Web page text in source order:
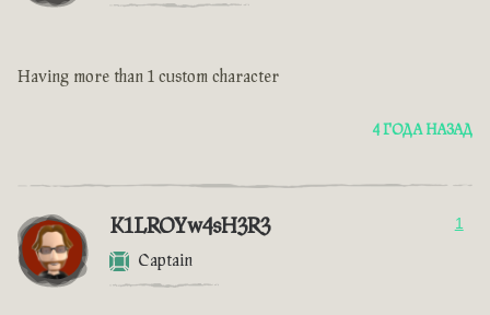
Having more than 1 custom character
4 ГОДА НАЗАД
K1LROYw4sH3R3
Captain
1